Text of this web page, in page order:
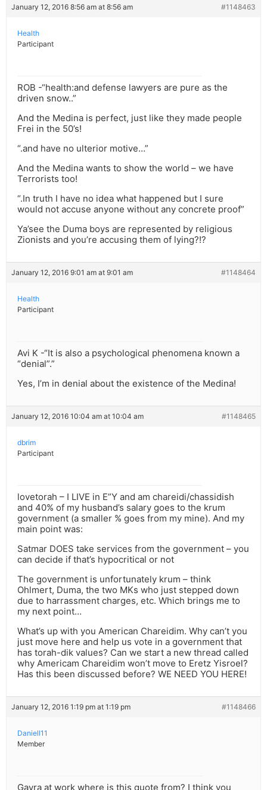
January 12, 2016 8:56 am at 8:56 am #1148463
Health
Participant
ROB -“health:and defense lawyers are pure as the
driven snow..”
And the Medina is perfect, just like they made people
Frei in the 50’s!
“.and have no ulterior motive…”
And the Medina wants to show the world – we have
Terrorists too!
“.In truth I have no idea what happened but I sure
would not accuse anyone without any concrete proof”
Ya’see the Duma boys are represented by religious
Zionists and you’re accusing them of lying?!?
January 12, 2016 9:01 am at 9:01 am #1148464
Health
Participant
Avi K -“It is also a psychological phenomena known a
“denial”.”
Yes, I’m in denial about the existence of the Medina!
January 12, 2016 10:04 am at 10:04 am #1148465
dbrim
Participant
lovetorah – I LIVE in E”Y and am chareidi/chassidish
and 40% of my husband’s salary goes to the krum
government (a smaller % goes from my mine). And my
main point was:
Satmar DOES take services from the government – you
can decide if that’s hypocritical or not
The government is unfortunately krum – think
Ohlmert, Duma, the two MKs who just stepped down
due to harrassment charges, etc. Which brings me to
my next point…
What’s up with you American Chareidim. Why can’t you
just move here and help us vote in a government that
has torah-dik values? Can we start a new thread called
why Americam Chareidim won’t move to Eretz Yisroel?
Has this been discussed before? WE NEED YOU HERE!
January 12, 2016 1:19 pm at 1:19 pm #1148466
Daniell11
Member
Gavra at work where is this quote from? I think you